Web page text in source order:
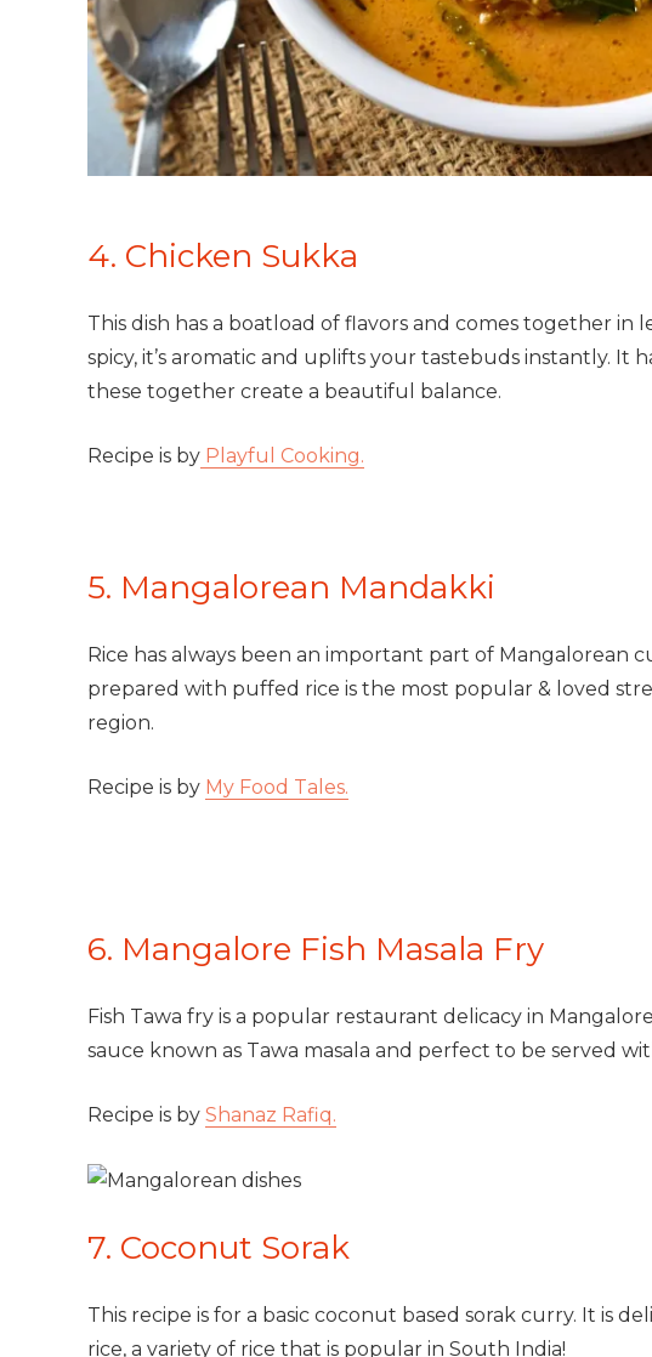
4. Chicken Sukka
This dish has a boatload of flavors and comes together in
spicy, it’s aromatic and uplifts your tastebuds instantly. It
these together create a beautiful balance.
Recipe is by Playful Cooking.
5. Mangalorean Mandakki
Rice has always been an important part of Mangalorean
prepared with puffed rice is the most popular & loved
region.
Recipe is by My Food Tales.
6. Mangalore Fish Masala Fry
Fish Tawa fry is a popular restaurant delicacy in
sauce known as Tawa masala and perfect to be served
Recipe is by Shanaz Rafiq.
7. Coconut Sorak
This recipe is for a basic coconut based sorak curry. It is
rice, a variety of rice that is popular in South India!